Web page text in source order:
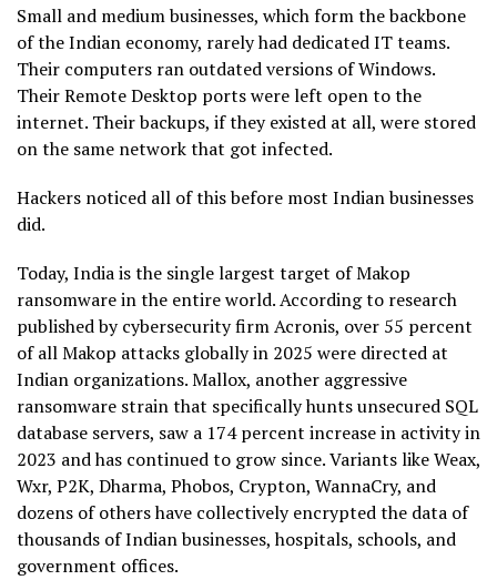
Small and medium businesses, which form the backbone
of the Indian economy, rarely had dedicated IT teams.
Their computers ran outdated versions of Windows.
Their Remote Desktop ports were left open to the
internet. Their backups, if they existed at all, were stored
on the same network that got infected.
Hackers noticed all of this before most Indian businesses
did.
Today, India is the single largest target of Makop
ransomware in the entire world. According to research
published by cybersecurity firm Acronis, over 55 percent
of all Makop attacks globally in 2025 were directed at
Indian organizations. Mallox, another aggressive
ransomware strain that specifically hunts unsecured SQL
database servers, saw a 174 percent increase in activity in
2023 and has continued to grow since. Variants like Weax,
Wxr, P2K, Dharma, Phobos, Crypton, WannaCry, and
dozens of others have collectively encrypted the data of
thousands of Indian businesses, hospitals, schools, and
government offices.